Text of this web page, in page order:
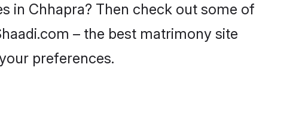
in Chhapra? Then check out some of
– the best matrimony site
preferences.